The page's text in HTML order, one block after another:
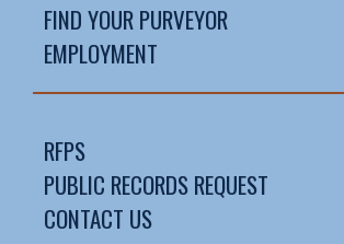
FIND YOUR PURVEYOR
EMPLOYMENT
RFPS
PUBLIC RECORDS REQUEST
CONTACT US